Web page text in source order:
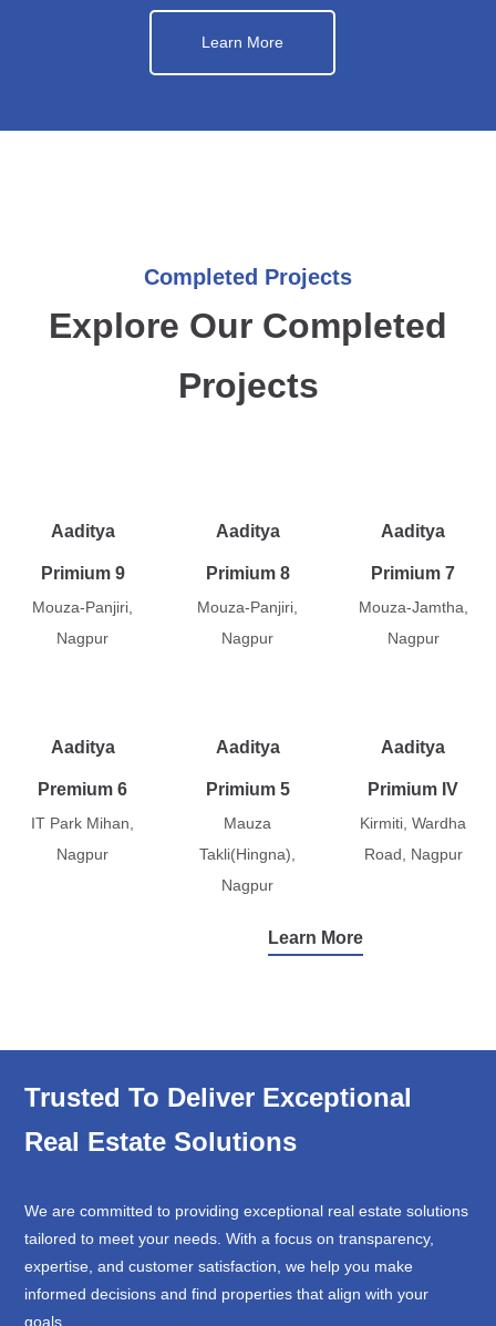
Learn More
Completed Projects
Explore Our Completed
Projects
Aaditya
Primium 9
Mouza-Panjiri,
Nagpur
Aaditya
Primium 8
Mouza-Panjiri,
Nagpur
Aaditya
Primium 7
Mouza-Jamtha,
Nagpur
Aaditya
Premium 6
IT Park Mihan,
Nagpur
Aaditya
Primium 5
Mauza
Takli(Hingna),
Nagpur
Aaditya
Primium IV
Kirmiti, Wardha
Road, Nagpur
Learn More
Trusted To Deliver Exceptional
Real Estate Solutions
We are committed to providing exceptional real estate solutions
tailored to meet your needs. With a focus on transparency,
expertise, and customer satisfaction, we help you make
informed decisions and find properties that align with your
goals.